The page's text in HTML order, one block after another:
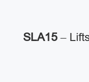
SLA15–